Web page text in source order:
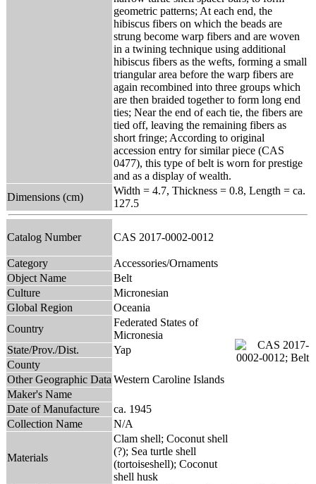
geometric patterns; At each end, the
hibiscus fibers on which the beads are
strung become warp fibers and are woven
in a twining technique using additional
hibiscus fibers as the wefts, forming a small
triangular area before the warp fibers are
again recombined into three groups which
are then braided together to form long end
ties; Near the end of each tie, the fibers are
tied off, leaving the remaining fibers as
short fringe; According to original
accession entry for similar piece (CAS
0477), this type of belt is worn for prestige
and as a display of wealth.
Dimensions (cm)
Width = 4.7, Thickness = 0.8, Length = ca.
127.5
Catalog Number CAS 2017-0002-0012
Category
Accessories/Ornaments
Object Name
Belt
Culture
Micronesian
Global Region
Oceania
Country
Federated States of
Micronesia
State/Prov./Dist.
Yap
County
Other Geographic Data Western Caroline Islands
Maker's Name
Date of Manufacture
ca. 1945
Collection Name
N/A
Materials
Clam shell; Coconut shell
(?); Sea turtle shell
(tortoiseshell); Coconut
shell husk